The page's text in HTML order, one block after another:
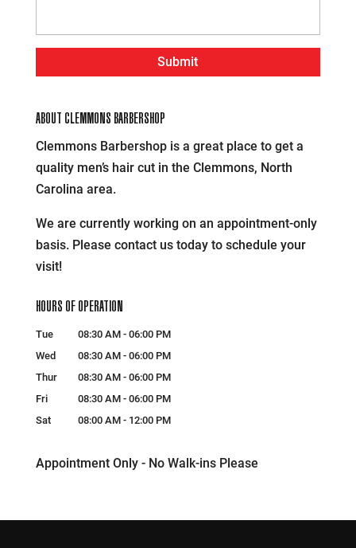
ABOUT CLEMMONS BARBERSHOP
Clemmons Barbershop is a great place to get a
quality men’s hair cut in the Clemmons, North
Carolina area.
We are currently working on an appointment-only
basis. Please contact us today to schedule your
visit!
HOURS OF OPERATION
Tue 08:30 AM - 06:00 PM
Wed
08:30 AM - 06:00 PM
Thur
08:30 AM - 06:00 PM
Fri
08:30 AM - 06:00 PM
Sat
08:00 AM - 12:00 PM
Appointment Only - No Walk-ins Please